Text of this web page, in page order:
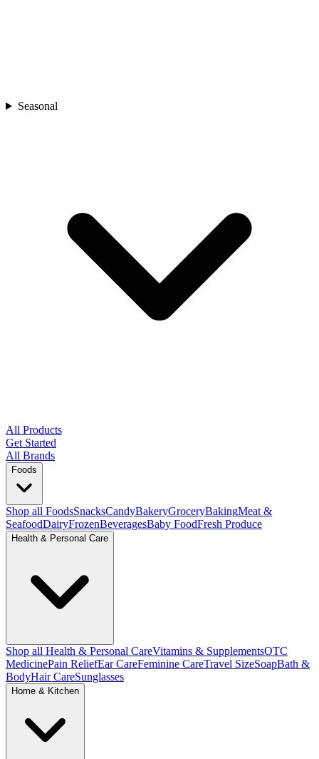
Seasonal
All Products
Get Started
All Brands
Foods
Shop all FoodsSnacksCandyBakeryGroceryBakingMeat &
SeafoodDairyFrozenBeveragesBaby FoodFresh Produce
Health & Personal Care
Shop all Health & Personal CareVitamins & SupplementsOTC
MedicinePain ReliefEar CareFeminine CareTravel SizeSoapBath &
BodyHair CareSunglasses
Home & Kitchen